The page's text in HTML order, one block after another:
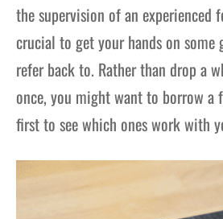
the supervision of an experienced
crucial to get your hands on some
refer back to. Rather than drop a
once, you might want to borrow
first to see which ones work with